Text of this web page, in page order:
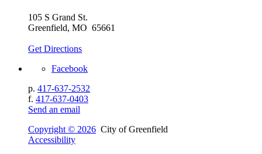
105 S Grand St.
Greenfield, MO 65661
Get Directions
Facebook
p. 417-637-2532
f. 417-637-0403
Send an email
Copyright © 2026 City of Greenfield
Accessibility